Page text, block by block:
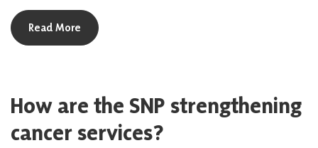
Read More about How is the SNP tackling obesity?
How are the SNP strengthening
cancer services?